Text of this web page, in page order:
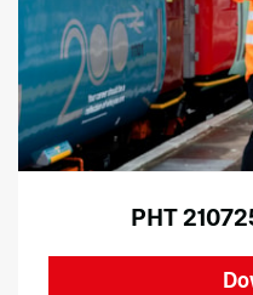
PHT